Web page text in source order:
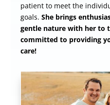
patient to meet the
goals.She brings
gentle nature with her to
committed to providing
care!